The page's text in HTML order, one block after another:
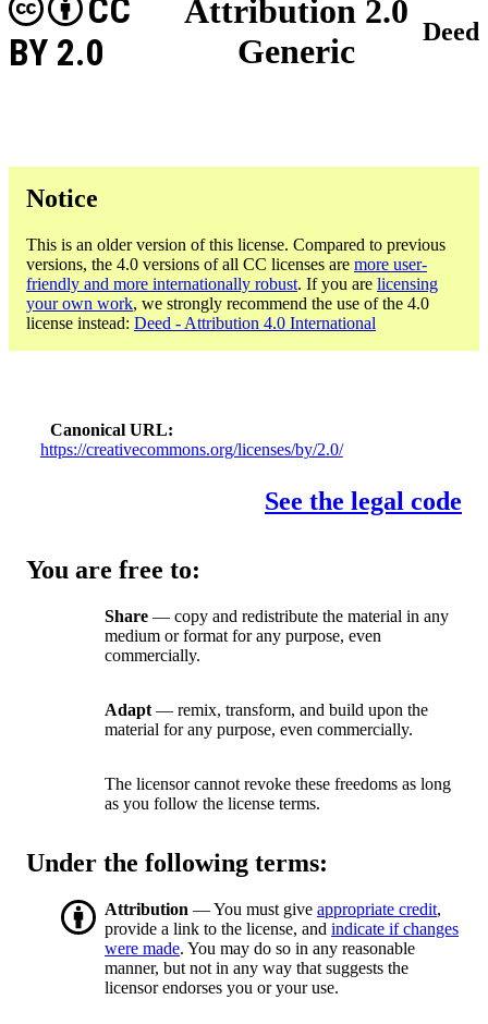
Attribution 2.0
Generic
CC
BY 2.0
Deed
Notice
This is an older version of this license. Compared to previous
versions, the 4.0 versions of all CC licenses are more user-
friendly and more internationally robust. If you are licensing
your own work, we strongly recommend the use of the 4.0
license instead: Deed - Attribution 4.0 International
Canonical URL
https://creativecommons.org/licenses/by/2.0/
See the legal code
You are free to:
Share — copy and redistribute the material in any
medium or format for any purpose, even
commercially.
Adapt — remix, transform, and build upon the
material for any purpose, even commercially.
The licensor cannot revoke these freedoms as long
as you follow the license terms.
Under the following terms:
Attribution — You must give appropriate credit,
provide a link to the license, and indicate if changes
were made. You may do so in any reasonable
manner, but not in any way that suggests the
licensor endorses you or your use.